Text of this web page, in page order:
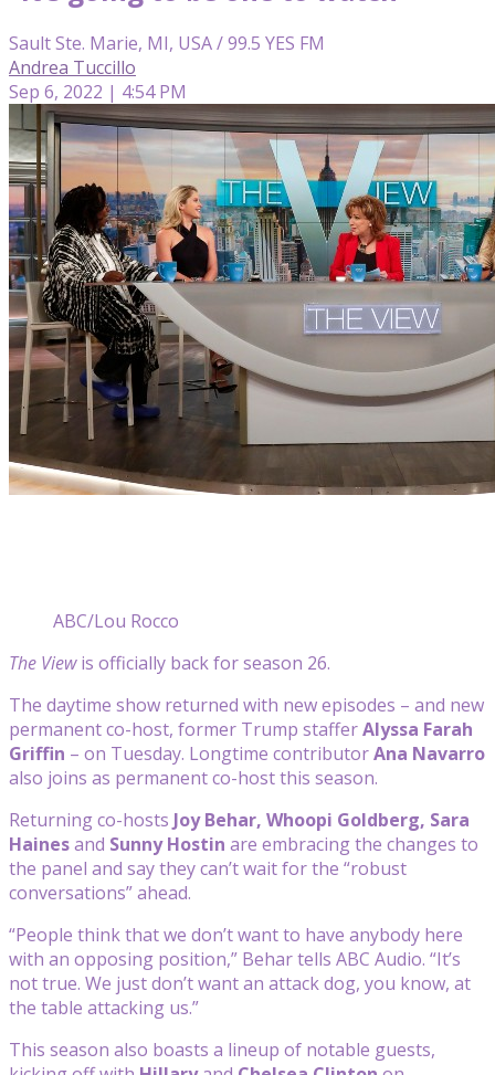
Sault Ste. Marie, MI, USA / 99.5 YES FM
Andrea Tuccillo
Sep 6, 2022 | 4:54 PM
ABC/Lou Rocco
The Viewis officially back for season 26.
The daytime show returned with new episodes – and new
permanent co-host, former Trump stafferAlyssa Farah
Griffin – on Tuesday. Longtime contributorAna Navarro
also joins as permanent co-host this season.
Returning co-hosts Joy Behar, Whoopi Goldberg, Sara
Hainesand Sunny Hostin are embracing the changes to
the panel and say they can’t wait for the “robust
conversations” ahead.
“People think that we don’t want to have anybody here
with an opposing position,” Behar tells ABC Audio. “It’s
not true. We just don’t want an attack dog, you know, at
the table attacking us.”
This season also boasts a lineup of notable guests,